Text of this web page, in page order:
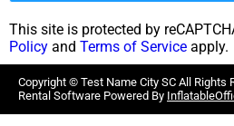
This site is protected by
Policy and Terms of Service apply.
Copyright © Test Name City SC All Rights
Rental Software Powered By